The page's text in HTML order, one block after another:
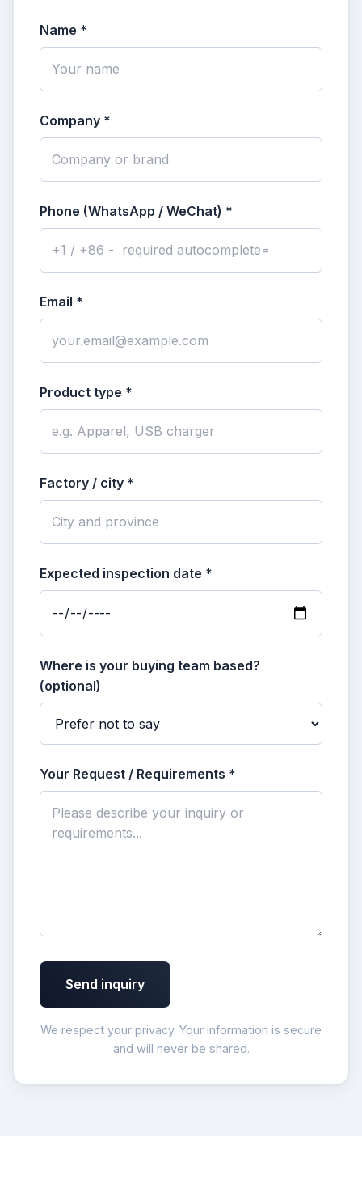
Name *
Company *
Phone (WhatsApp / WeChat) *
Email *
Product type *
Factory / city *
Expected inspection date *
Where is your buying team based?
(optional)
Your Request / Requirements *
Send inquiry
We respect your privacy. Your information is secure
and will never be shared.